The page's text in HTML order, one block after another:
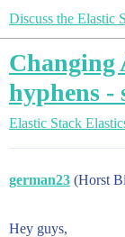
Discuss the Elastic
Changing
hyphens -
Elastic Stack
german23 (Horst
Hey guys,